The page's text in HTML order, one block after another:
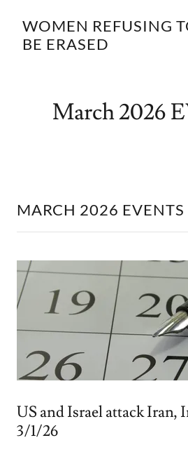
WOMEN REFUSING
BE ERASED
March 2026
MARCH 2026
US and Israel attack Iran,
3/1/26